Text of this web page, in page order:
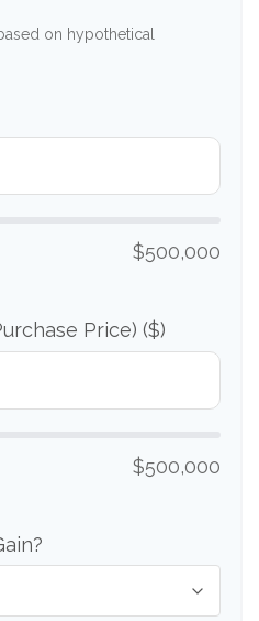
on hypothetical
$500,000
Price) ($)
$500,000